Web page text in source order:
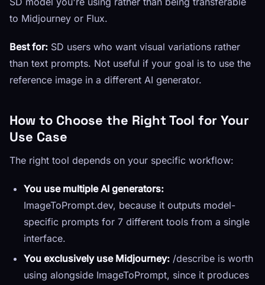
to Midjourney or Flux.
Best for: SD users who want visual variations rather
than text prompts. Not useful if your goal is to use the
reference image in a different AI generator.
How to Choose the Right Tool for Your
Use Case
The right tool depends on your specific workflow:
You use multiple AI generators:
ImageToPrompt.dev, because it outputs model-
specific prompts for 7 different tools from a single
interface.
You exclusively use Midjourney: /describe is worth
using alongside ImageToPrompt, since it produces